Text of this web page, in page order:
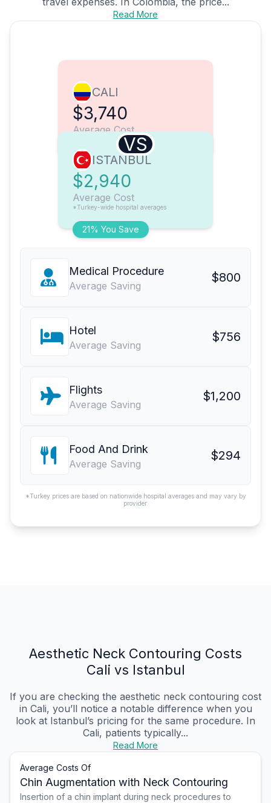
Read More
CALI
$3,740
Average Cost
VS
21% You Save
ISTANBUL
$2,940
Average Cost
*Turkey-wide hospital averages
Medical Procedure
Average Saving
$800
Hotel
Average Saving
$756
Flights
Average Saving
$1,200
Food And Drink
Average Saving
$294
*Turkey prices are based on nationwide hospital averages and may vary by
provider.
Aesthetic Neck Contouring Costs
Cali vs Istanbul
If you are checking the aesthetic neck contouring cost
in Cali, you’ll notice a notable difference when you
look at Istanbul’s pricing for the same procedure. In
Cali, patients typically...
Read More
Average Costs Of
Chin Augmentation with Neck Contouring
Insertion of a chin implant during neck procedures to